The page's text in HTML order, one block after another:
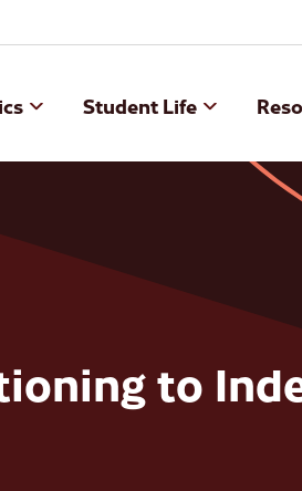
Student Life
to